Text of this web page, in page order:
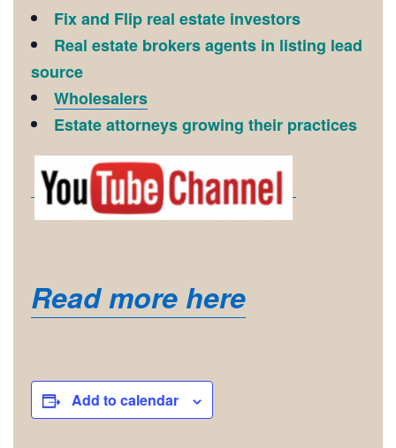
Fix and Flip real estate investors
Real estate brokers agents in listing lead
source
Wholesalers
Estate attorneys growing their practices
Read more here
Add to calendar